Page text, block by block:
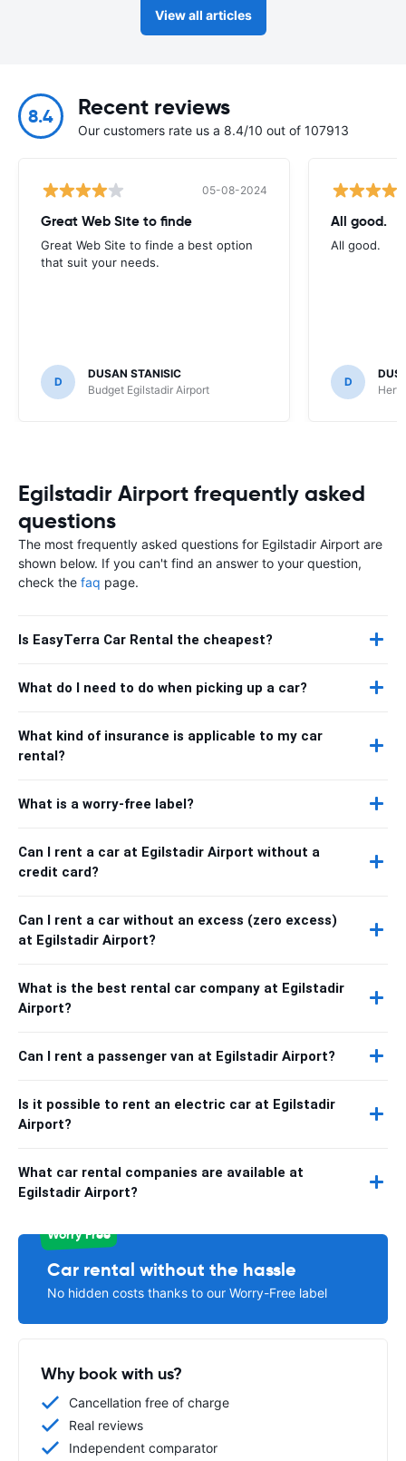
View all articles
8.4 Recent reviews
Our customers rate us a 8.4/10 out of 107913
05-08-2024
Great Web Site to finde
Great Web Site to finde a best option
that suit your needs.
D
DUSAN STANISIC
Budget Egilstadir Airport
All good.
All good.
D
Egilstadir Airport frequently asked
questions
The most frequently asked questions for Egilstadir Airport are
shown below. If you can't find an answer to your question,
check the faq page.
Is EasyTerra Car Rental the cheapest?
What do I need to do when picking up a car?
What kind of insurance is applicable to my car
rental?
What is a worry-free label?
Can I rent a car at Egilstadir Airport without a
credit card?
Can I rent a car without an excess (zero excess)
at Egilstadir Airport?
What is the best rental car company at Egilstadir
Airport?
Can I rent a passenger van at Egilstadir Airport?
Is it possible to rent an electric car at Egilstadir
Airport?
What car rental companies are available at
Egilstadir Airport?
Worry Free
Car rental without the hassle
No hidden costs thanks to our Worry-Free label
Why book with us?
Cancellation free of charge
Real reviews
Independent comparator